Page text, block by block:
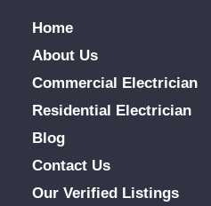
Home
About Us
Commercial Electrician
Residential Electrician
Blog
Contact Us
Our Verified Listings